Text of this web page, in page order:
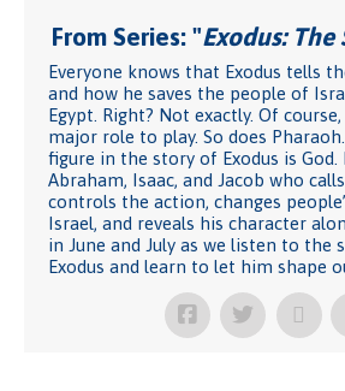
From Series: "Exodus: The
Everyone knows that Exodus tells
and how he saves the people of
Egypt. Right? Not exactly. Of
major role to play. So does
figure in the story of Exodus is
Abraham, Isaac, and Jacob who
controls the action, changes
Israel, and reveals his character
in June and July as we listen to the
Exodus and learn to let him shape